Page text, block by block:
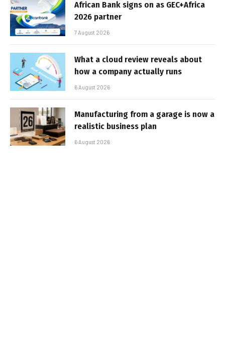
African Bank signs on as GEC+Africa
2026 partner
7 August 2026
What a cloud review reveals about
how a company actually runs
6 August 2026
Manufacturing from a garage is now a
realistic business plan
6 August 2026